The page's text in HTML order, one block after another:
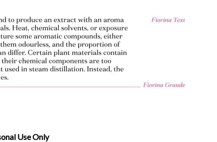
Use Only